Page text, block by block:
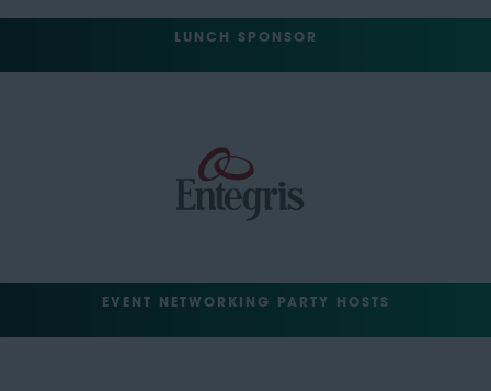
LUNCH SPONSOR
EVENT NETWORKING PARTY HOSTS